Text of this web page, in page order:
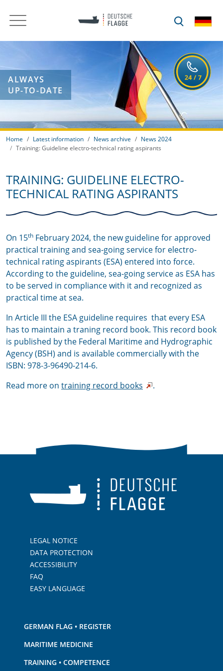
ALWAYS
UP-TO-DATE
Home Latest information News archive
News 2024
Training: Guideline electro-technical rating aspirants
TRAINING: GUIDELINE ELECTRO-
TECHNICAL RATING ASPIRANTS
On 15th February 2024, the new guideline for approved
practical training and sea-going service for electro-
technical rating aspirants (ESA) entered into force.
According to the guideline, sea-going service as ESA has
to be served in compliance with it and recognized as
practical time at sea.
In Article III the ESA guideline requires that every ESA
has to maintain a traning record book. This record book
is published by the Federal Maritime and Hydrographic
Agency (BSH) and is available commercially with the
ISBN: 978-3-96490-214-6.
Read more on training record books .
LEGAL NOTICE
DATA PROTECTION
ACCESSIBILITY
FAQ
EASY LANGUAGE
GERMAN FLAG • REGISTER
MARITIME MEDICINE
TRAINING • COMPETENCE